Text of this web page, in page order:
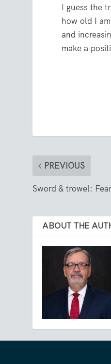
I guess the
how old I
and
make a
PREVIOUS
Sword & trowel:
ABOUT THE